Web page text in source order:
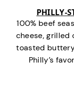
PHILLY-
100% beef
cheese, grilled
toasted
Philly’s